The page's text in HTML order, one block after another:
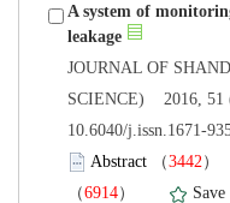
A system of
JOURNAL OF
10.6040/j.issn.1671-
）